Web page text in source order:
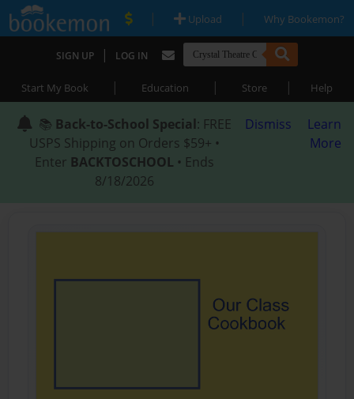
| Upload | Why Bookemon?
SIGN UP | LOG IN
Start My Book | Education | Store | Help
📚 Back-to-School Special: FREE
USPS Shipping on Orders $59+ •
Enter BACKTOSCHOOL • Ends
8/18/2026
Dismiss
Learn
More